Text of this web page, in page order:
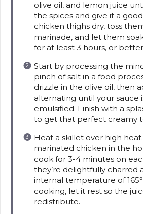
olive oil, and lemon juice
the spices and give it a
chicken thighs dry, toss
marinade, and let them
for at least 3 hours, or
Start by processing the
pinch of salt in a food
drizzle in the olive oil, then
alternating until your sauce
emulsified. Finish with a
to get that perfect creamy
Heat a skillet over high
marinated chicken in the
cook for 3-4 minutes on
they’re delightfully charred
internal temperature of
cooking, let it rest so the
redistribute.